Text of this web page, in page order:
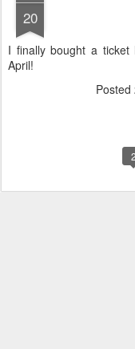
20
I finally bought a
April!
Posted
2